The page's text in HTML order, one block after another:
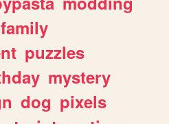
family
puzzles
mystery
dog pixels